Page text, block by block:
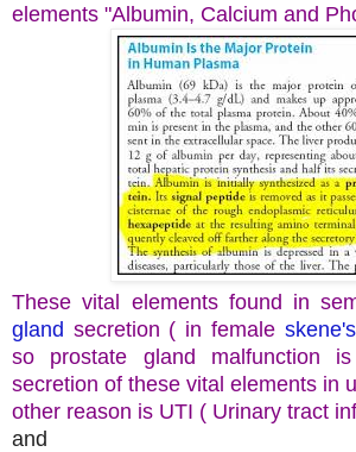
elements "Albumin, Calcium and
These vital elements found in
gland secretion ( in female
so prostate gland malfunction
secretion of these vital elements in
other reason is UTI ( Urinary tract
and